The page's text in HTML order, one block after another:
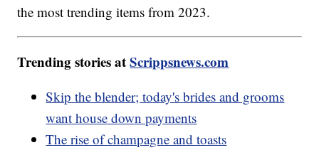
the most trending items from 2023.
Trending stories atScrippsnews.com
Skip the blender; today's brides and grooms
want house down payments
The rise of champagne and toasts